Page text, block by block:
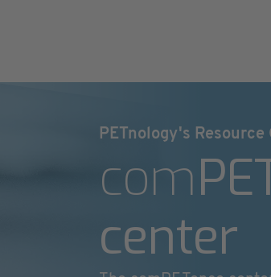
PETnology's Resource
com
center